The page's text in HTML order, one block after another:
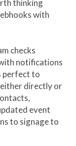
thinking
with
checks
notifications
perfect to
directly or
event
to signage to